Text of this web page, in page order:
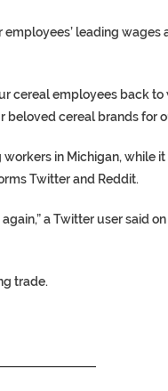
leading wages
cereal employees back to
cereal brands for
in Michigan, while
Twitter and Reddit.
a Twitter user said
trade.